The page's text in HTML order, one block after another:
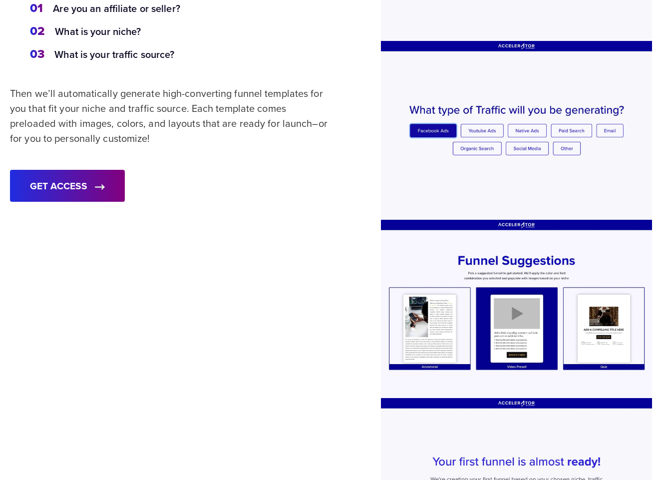
01 Are you an affiliate or seller?
02 What is your niche?
03 What is your traffic source?
Then we’ll automatically generate high-converting funnel templates for
you that fit your niche and traffic source. Each template comes
preloaded with images, colors, and layouts that are ready for launch–or
for you to personally customize!
GET ACCESS